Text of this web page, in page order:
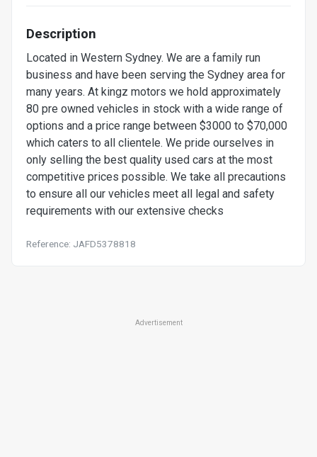
Description
Located in Western Sydney. We are a family run
business and have been serving the Sydney area for
many years. At kingz motors we hold approximately
80 pre owned vehicles in stock with a wide range of
options and a price range between $3000 to $70,000
which caters to all clientele. We pride ourselves in
only selling the best quality used cars at the most
competitive prices possible. We take all precautions
to ensure all our vehicles meet all legal and safety
requirements with our extensive checks
Reference: JAFD5378818
Advertisement